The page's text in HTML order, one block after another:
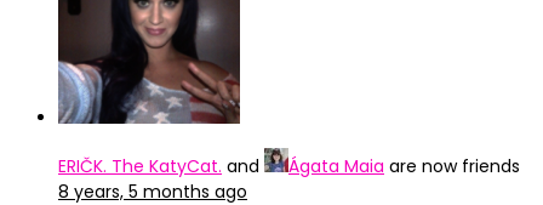
ERIČK. The KatyCat. and Ágata Maia are now friends
8 years, 5 months ago